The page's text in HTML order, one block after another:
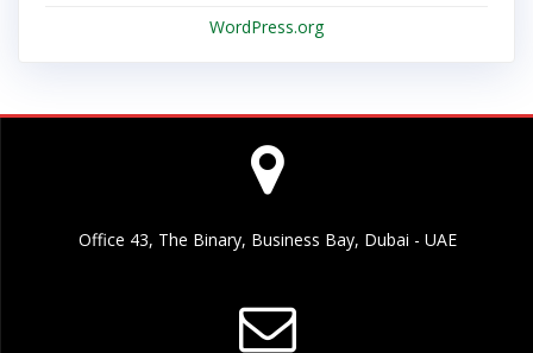
WordPress.org
Office 43, The Binary, Business Bay, Dubai - UAE